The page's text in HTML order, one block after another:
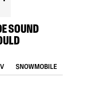
SOUND
SNOWMOBILE